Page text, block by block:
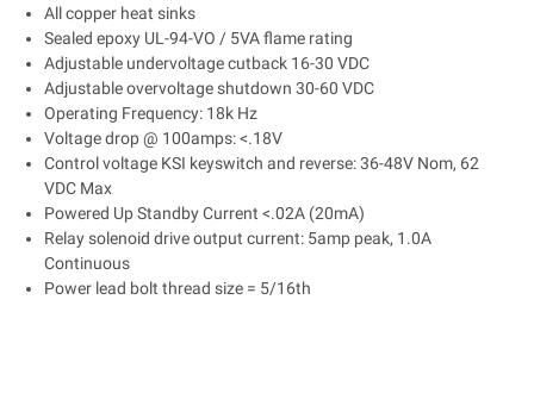
All copper heat sinks
Sealed epoxy UL-94-VO / 5VA flame rating
Adjustable undervoltage cutback 16-30 VDC
Adjustable overvoltage shutdown 30-60 VDC
Operating Frequency: 18k Hz
Voltage drop @ 100amps: <.18V
Control voltage KSI keyswitch and reverse: 36-48V Nom, 62
VDC Max
Powered Up Standby Current <.02A (20mA)
Relay solenoid drive output current: 5amp peak, 1.0A
Continuous
Power lead bolt thread size = 5/16th